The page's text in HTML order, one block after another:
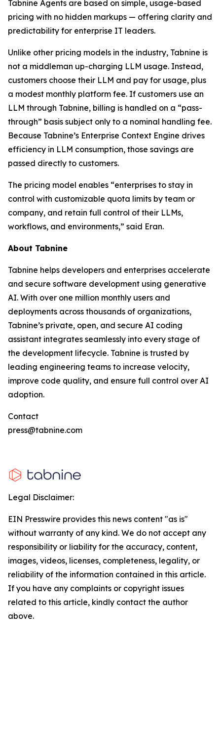
Tabnine Agents are based on simple, usage-based
pricing with no hidden markups — offering clarity and
predictability for enterprise IT leaders.
Unlike other pricing models in the industry, Tabnine is
not a middleman up-charging LLM usage. Instead,
customers choose their LLM and pay for usage, plus
a modest monthly platform fee. If customers use an
LLM through Tabnine, billing is handled on a “pass-
through” basis subject only to a nominal handling fee.
Because Tabnine’s Enterprise Context Engine drives
efficiency in LLM consumption, those savings are
passed directly to customers.
The pricing model enables “enterprises to stay in
control with customizable quota limits by team or
company, and retain full control of their LLMs,
workflows, and environments,” said Eran.
About Tabnine
Tabnine helps developers and enterprises accelerate
and secure software development using generative
AI. With over one million monthly users and
deployments across thousands of organizations,
Tabnine’s private, open, and secure AI coding
assistant integrates seamlessly into every stage of
the development lifecycle. Tabnine is trusted by
leading engineering teams to increase velocity,
improve code quality, and ensure full control over AI
adoption.
Contact
press@tabnine.com
Legal Disclaimer:
EIN Presswire provides this news content "as is"
without warranty of any kind. We do not accept any
responsibility or liability for the accuracy, content,
images, videos, licenses, completeness, legality, or
reliability of the information contained in this article.
If you have any complaints or copyright issues
related to this article, kindly contact the author
above.